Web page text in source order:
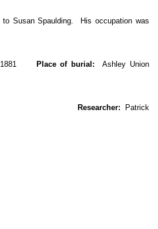
to Susan Spaulding. His occupation was
1881 Place of burial: Ashley Union
Researcher: Patrick